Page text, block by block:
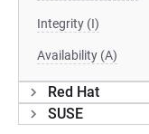
Integrity (I)
Availability (A)
Red Hat
SUSE